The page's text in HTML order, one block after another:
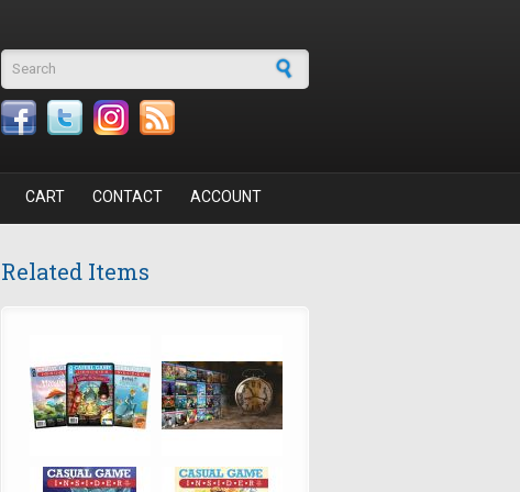
Search form
CART CONTACT ACCOUNT
Related Items